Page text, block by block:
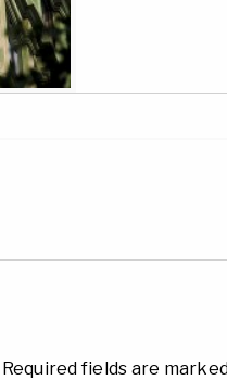
Required fields are